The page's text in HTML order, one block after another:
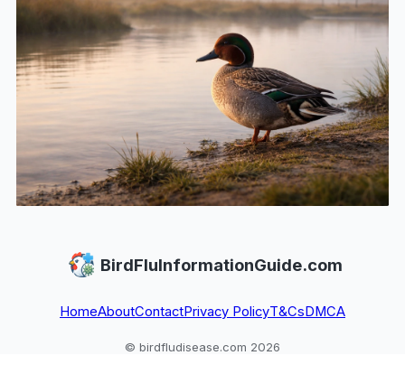
BirdFluInformationGuide.com
HomeAboutContactPrivacy PolicyT&Cs DMCA
© birdfludisease.com 2026